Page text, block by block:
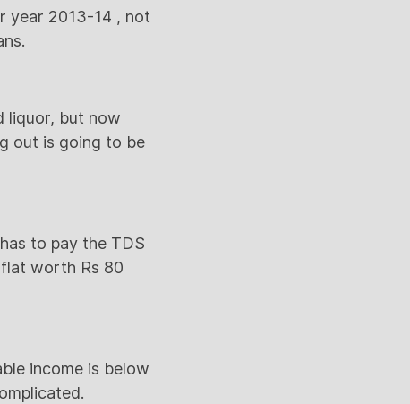
year 2013-14 , not
liquor, but now
out is going to be
to pay the TDS
worth Rs 80
income is below